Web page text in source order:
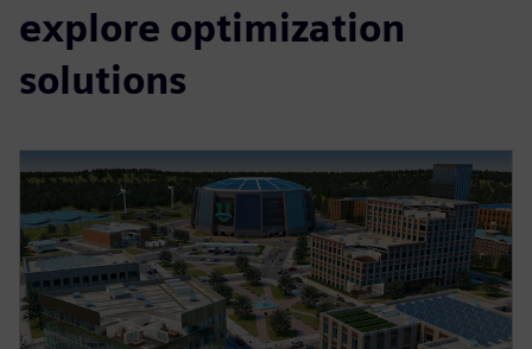
explore optimization
solutions